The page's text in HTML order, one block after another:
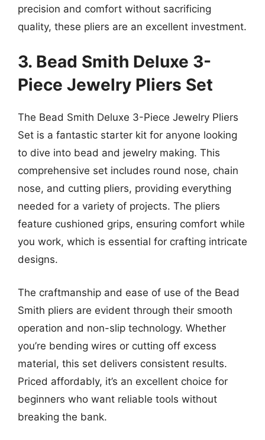
precision and comfort without sacrificing
quality, these pliers are an excellent investment.
3. Bead Smith Deluxe 3-
Piece Jewelry Pliers Set
The Bead Smith Deluxe 3-Piece Jewelry Pliers
Set is a fantastic starter kit for anyone looking
to dive into bead and jewelry making. This
comprehensive set includes round nose, chain
nose, and cutting pliers, providing everything
needed for a variety of projects. The pliers
feature cushioned grips, ensuring comfort while
you work, which is essential for crafting intricate
designs.
The craftmanship and ease of use of the Bead
Smith pliers are evident through their smooth
operation and non-slip technology. Whether
you’re bending wires or cutting off excess
material, this set delivers consistent results.
Priced affordably, it’s an excellent choice for
beginners who want reliable tools without
breaking the bank.